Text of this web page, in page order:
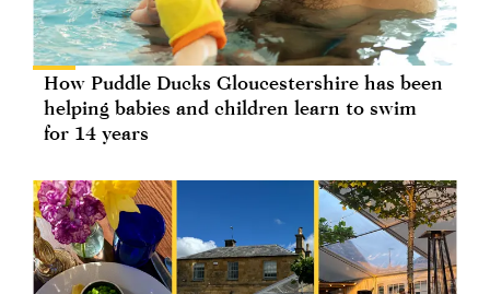
How Puddle Ducks Gloucestershire has been
helping babies and children learn to swim
for 14 years